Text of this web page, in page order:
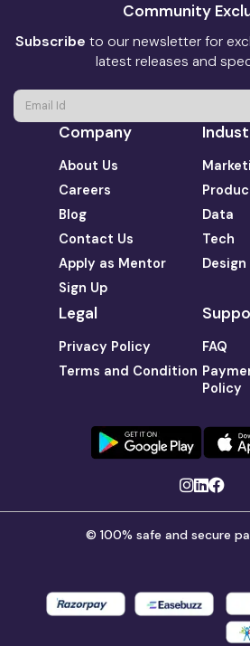
Community
Subscribe to our newsletter for
latest releases and
Company
About Us
Careers
Blog
Contact Us
Apply as Mentor
Sign Up
Data
Tech
Design
Legal
Privacy Policy
Terms and Condition
FAQ
Policy
© 100% safe and secure